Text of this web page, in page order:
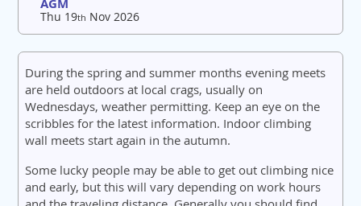
Thu 19th Nov 2026
During the spring and summer months evening meets
are held outdoors at local crags, usually on
Wednesdays, weather permitting. Keep an eye on the
scribbles for the latest information. Indoor climbing
wall meets start again in the autumn.
Some lucky people may be able to get out climbing nice
and early, but this will vary depending on work hours